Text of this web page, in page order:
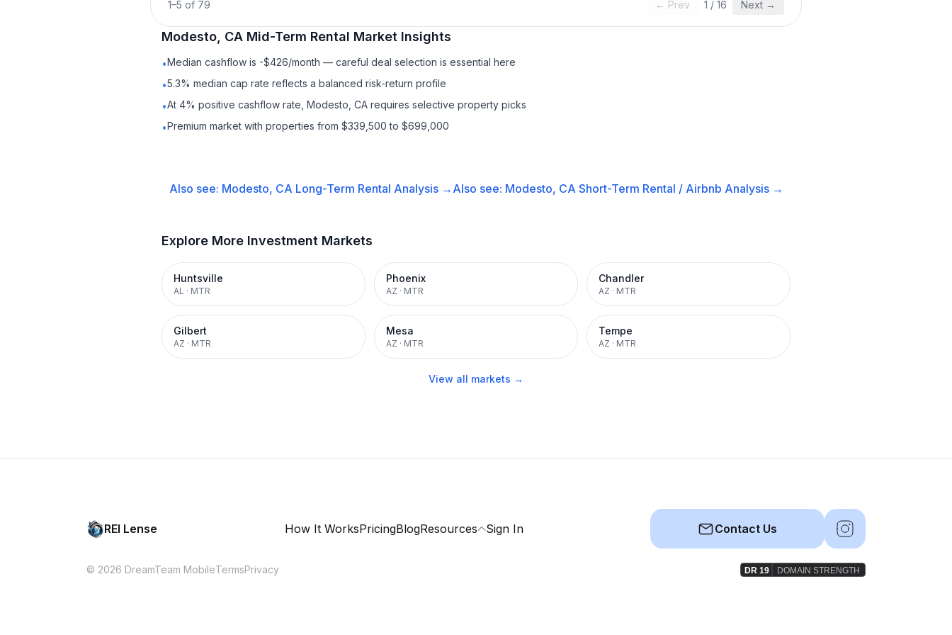
1–5 of 79 ← Prev 1 / 16 Next →
Modesto, CA Mid-Term Rental Market Insights
•Median cashflow is -$426/month — careful deal selection is essential here
•5.3% median cap rate reflects a balanced risk-return profile
•At 4% positive cashflow rate, Modesto, CA requires selective property picks
•Premium market with properties from $339,500 to $699,000
Also see: Modesto, CA Long-Term Rental Analysis → Also see: Modesto, CA Short-Term Rental / Airbnb Analysis →
Explore More Investment Markets
Huntsville
AL · MTR
Phoenix
AZ · MTR
Chandler
AZ · MTR
Gilbert
AZ · MTR
Mesa
AZ · MTR
Tempe
AZ · MTR
View all markets →
REI Lense How It WorksPricingBlogResources Sign In Contact Us
© 2026 DreamTeam MobileTermsPrivacy